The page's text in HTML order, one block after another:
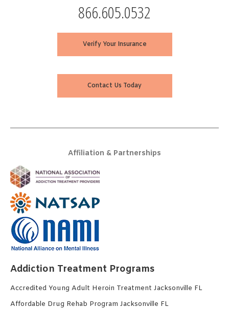
866.605.0532
Verify Your Insurance
Contact Us Today
Affiliation & Partnerships
Addiction Treatment Programs
Accredited Young Adult Heroin Treatment Jacksonville FL
Affordable Drug Rehab Program Jacksonville FL